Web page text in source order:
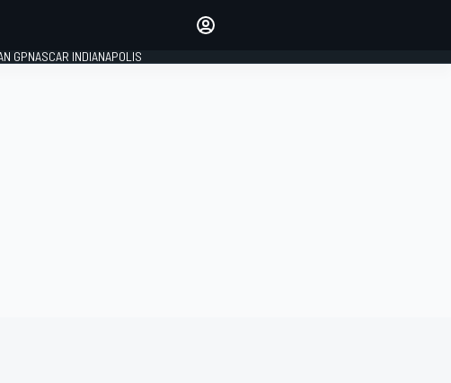
GPNASCAR INDIANAPOLIS